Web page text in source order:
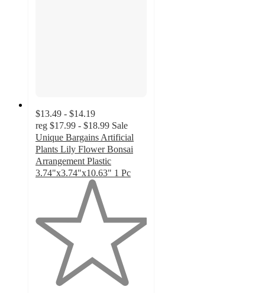
$13.49 - $14.19
reg $17.99 - $18.99 Sale
Unique Bargains Artificial
Plants Lily Flower Bonsai
Arrangement Plastic
3.74"x3.74"x10.63" 1 Pc
5
stars